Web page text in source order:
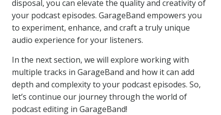
disposal, you can elevate the quality and creativity of
your podcast episodes. GarageBand empowers you
to experiment, enhance, and craft a truly unique
audio experience for your listeners.
In the next section, we will explore working with
multiple tracks in GarageBand and how it can add
depth and complexity to your podcast episodes. So,
let’s continue our journey through the world of
podcast editing in GarageBand!